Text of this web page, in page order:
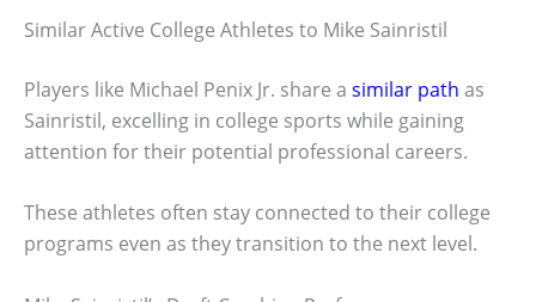
Similar Active College Athletes to Mike Sainristil
Players like Michael Penix Jr. share a similar path as
Sainristil, excelling in college sports while gaining
attention for their potential professional careers.
These athletes often stay connected to their college
programs even as they transition to the next level.